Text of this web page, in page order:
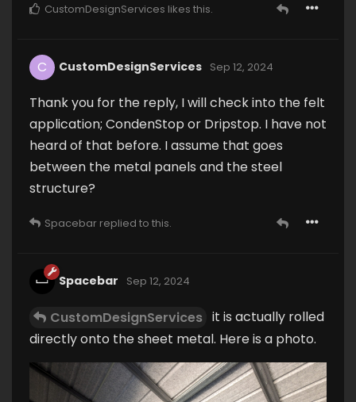
CustomDesignServices likes this.
C CustomDesignServices Sep 12, 2024
Thank you for the reply, I will check into the felt
application; CondenStop or Dripstop. I have not
heard of that before. I assume that goes
between the metal panels and the steel
structure?
Spacebar replied to this.
Spacebar Sep 12, 2024
CustomDesignServices it is actually rolled
directly onto the sheet metal. Here is a photo.